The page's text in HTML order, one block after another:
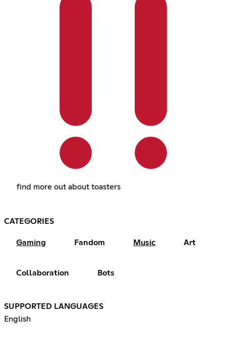
find more out about toasters
CATEGORIES
Gaming Fandom Music Art
Collaboration Bots
SUPPORTED LANGUAGES
English